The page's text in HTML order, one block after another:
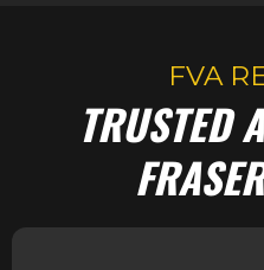
FVA
TRUSTED